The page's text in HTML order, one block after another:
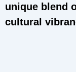
unique blend
cultural